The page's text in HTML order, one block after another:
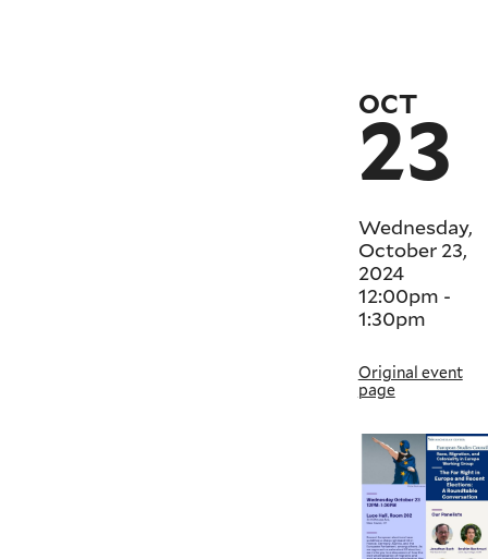
OCT
23
Wednesday,
October 23,
2024
12:00pm -
1:30pm
Original event
page